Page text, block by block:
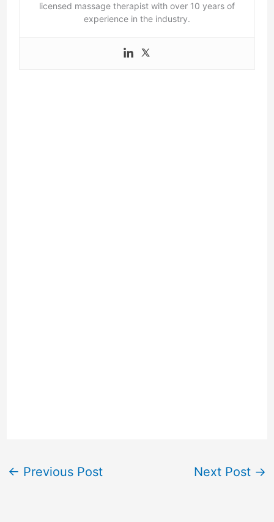
licensed massage therapist with over 10 years of
experience in the industry.
← Previous Post Next Post →